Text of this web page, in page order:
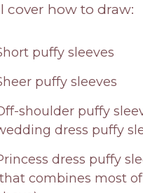
cover how to draw:
puffy sleeves
puffy sleeves
shoulder puffy
dress puffy
dress puffy
combines most